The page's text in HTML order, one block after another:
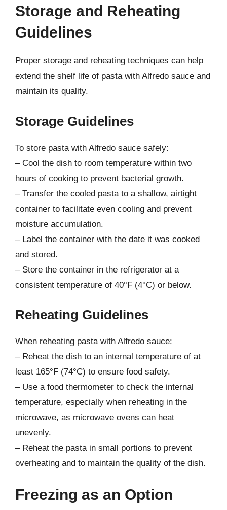
Storage and Reheating
Guidelines
Proper storage and reheating techniques can help
extend the shelf life of pasta with Alfredo sauce and
maintain its quality.
Storage Guidelines
To store pasta with Alfredo sauce safely:
– Cool the dish to room temperature within two
hours of cooking to prevent bacterial growth.
– Transfer the cooled pasta to a shallow, airtight
container to facilitate even cooling and prevent
moisture accumulation.
– Label the container with the date it was cooked
and stored.
– Store the container in the refrigerator at a
consistent temperature of 40°F (4°C) or below.
Reheating Guidelines
When reheating pasta with Alfredo sauce:
– Reheat the dish to an internal temperature of at
least 165°F (74°C) to ensure food safety.
– Use a food thermometer to check the internal
temperature, especially when reheating in the
microwave, as microwave ovens can heat
unevenly.
– Reheat the pasta in small portions to prevent
overheating and to maintain the quality of the dish.
Freezing as an Option